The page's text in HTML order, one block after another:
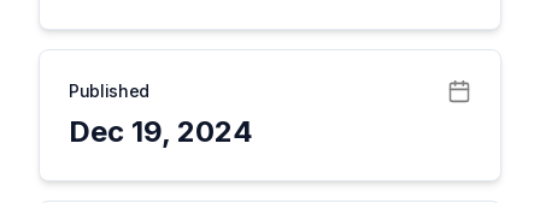
Published
Dec 19, 2024